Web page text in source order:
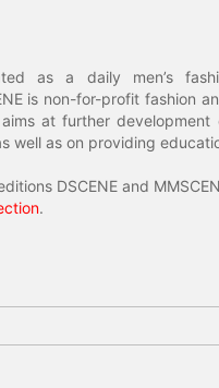
as a daily men’s
is non-for-profit fashion
at further development
well as on providing
DSCENE and
.